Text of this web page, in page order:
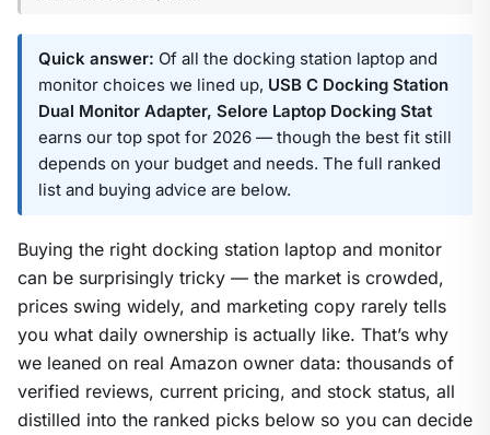
Quick answer: Of all the docking station laptop and
monitor choices we lined up, USB C Docking Station
Dual Monitor Adapter, Selore Laptop Docking Stat
earns our top spot for 2026 — though the best fit still
depends on your budget and needs. The full ranked
list and buying advice are below.
Buying the right docking station laptop and monitor
can be surprisingly tricky — the market is crowded,
prices swing widely, and marketing copy rarely tells
you what daily ownership is actually like. That’s why
we leaned on real Amazon owner data: thousands of
verified reviews, current pricing, and stock status, all
distilled into the ranked picks below so you can decide